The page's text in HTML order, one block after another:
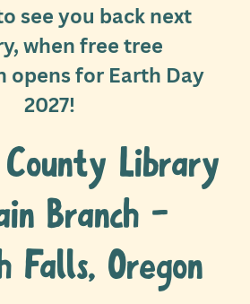
see you back next
when free tree
opens for Earth Day
2027!
Library
Branch -
Falls, Oregon